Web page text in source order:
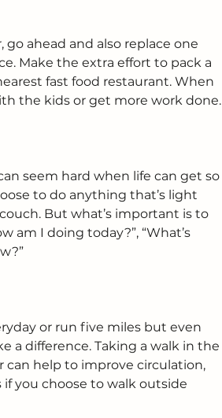
ahead and also replace one
Make the extra effort to pack a
fast food restaurant. When
the kids or get more work done.
seem hard when life can get so
to do anything that’s light
But what’s important is to
am I doing today?”, “What’s
or run five miles but even
a difference. Taking a walk in the
help to improve circulation,
you choose to walk outside